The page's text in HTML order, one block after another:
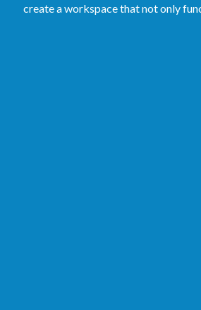
create a workspace that not only